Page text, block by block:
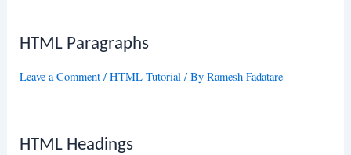
HTML Paragraphs
Leave a Comment /HTML Tutorial / ByRamesh Fadatare
HTML Headings